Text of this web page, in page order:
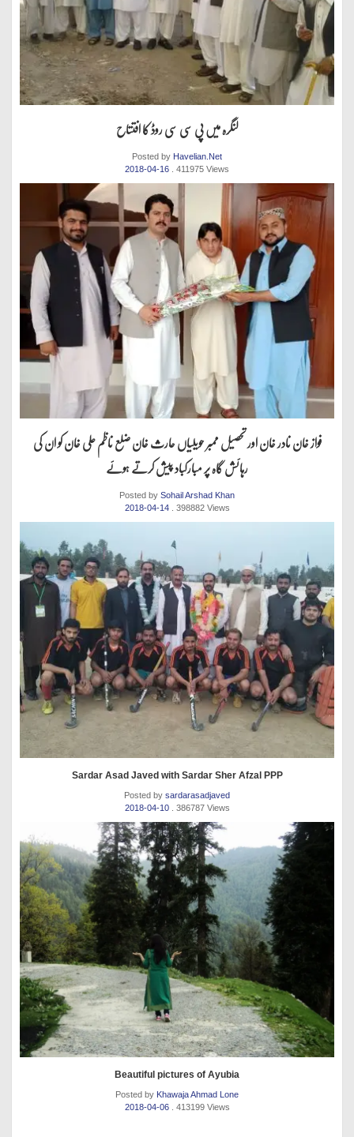
لنگرہ میں پی سی سی روڈ کا افتتاح
Posted by Havelian.Net
2018-04-16
. 411975 Views
فواز خان نادر خان اور تحصیل ممبر حویلیاں حارث خان ضلع ناظم علی خان کو ان کی
رہائش گاہ پر مبارکباد پیش کرتے ہوئے
Posted by Sohail Arshad Khan
2018-04-14
. 398882 Views
Sardar Asad Javed with Sardar Sher Afzal PPP
Posted by sardarasadjaved
2018-04-10
. 386787 Views
Beautiful pictures of Ayubia
Posted by Khawaja Ahmad Lone
2018-04-06
. 413199 Views